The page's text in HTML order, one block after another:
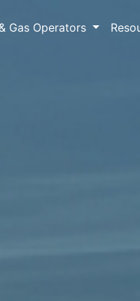
Gas Operators